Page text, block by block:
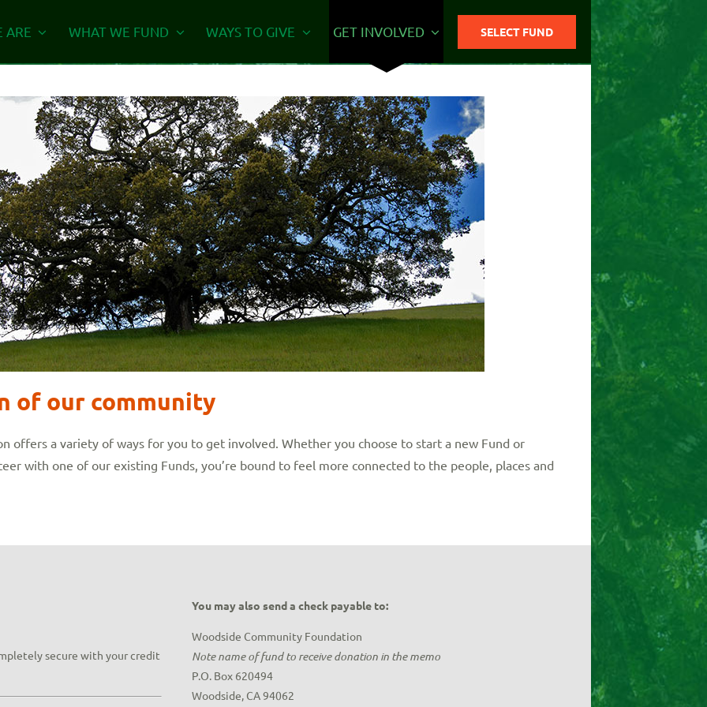
ARE WHAT WE FUND WAYS TO GIVE GET INVOLVED SELECT FUND
of our community
offers a variety of ways for you to get involved. Whether you choose to start a new Fund or
with one of our existing Funds, you’re bound to feel more connected to the people, places and
secure with your credit
You may also send a check payable to:
Woodside Community Foundation
Note name of fund to receive donation in the memo
P.O. Box 620494
Woodside, CA 94062